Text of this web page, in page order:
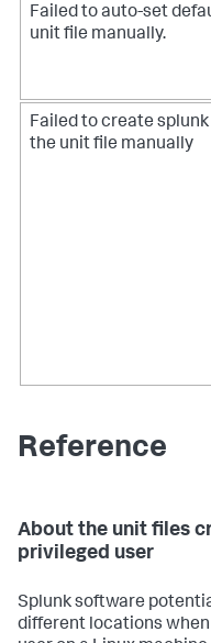
Failed to auto-set
unit file manually.
Failed to create
the unit file manually
Reference
About the unit files
privileged user
Splunk software
different locations